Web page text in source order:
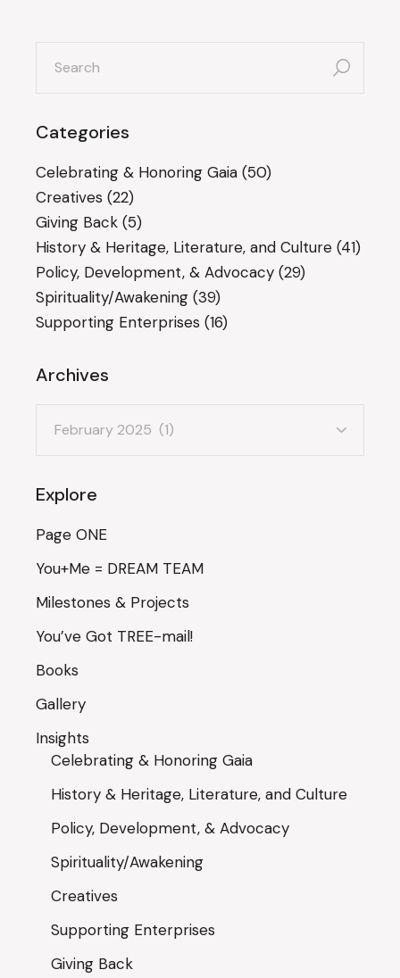
for:
Categories
Celebrating & Honoring Gaia (50)
Creatives (22)
Giving Back (5)
History & Heritage, Literature, and Culture (41)
Policy, Development, & Advocacy (29)
Spirituality/Awakening (39)
Supporting Enterprises (16)
Archives
Explore
Page ONE
You+Me = DREAM TEAM
Milestones & Projects
You’ve Got TREE-mail!
Books
Gallery
Insights
Celebrating & Honoring Gaia
History & Heritage, Literature, and Culture
Policy, Development, & Advocacy
Spirituality/Awakening
Creatives
Supporting Enterprises
Giving Back